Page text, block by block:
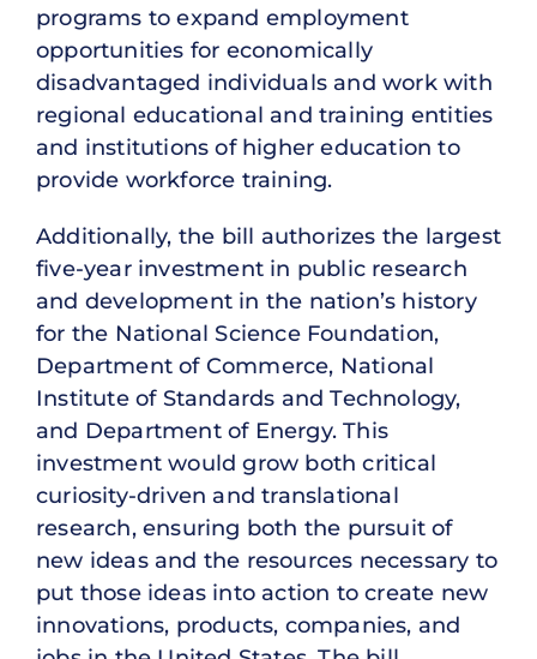
programs to expand employment
opportunities for economically
disadvantaged individuals and work with
regional educational and training entities
and institutions of higher education to
provide workforce training.
Additionally, the bill authorizes the largest
five-year investment in public research
and development in the nation’s history
for the National Science Foundation,
Department of Commerce, National
Institute of Standards and Technology,
and Department of Energy. This
investment would grow both critical
curiosity-driven and translational
research, ensuring both the pursuit of
new ideas and the resources necessary to
put those ideas into action to create new
innovations, products, companies, and